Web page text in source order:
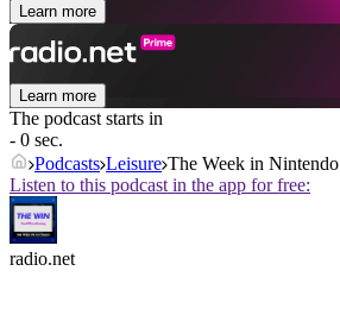
Learn more
Learn more
The podcast starts in
- 0 sec.
Podcasts Leisure The Week in Nintendo
Listen to this podcast in the app for free:
radio.net